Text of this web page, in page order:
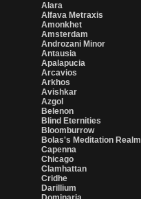
Alara
Alfava Metraxis
Amonkhet
Amsterdam
Androzani Minor
Antausia
Apalapucia
Arcavios
Arkhos
Avishkar
Azgol
Belenon
Blind Eternities
Bloomburrow
Bolas's Meditation Realm
Capenna
Chicago
Clamhattan
Cridhe
Darillium